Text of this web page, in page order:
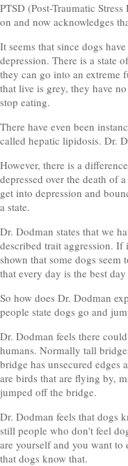
PTSD (Post-Traumatic
on and now acknowledges
It seems that since dogs
depression. There is a state
they can go into an extreme
that live is grey, they have
stop eating.
There have even been
called hepatic lipidosis. Dr.
However, there is a
depressed over the death of
get into depression and
a state.
Dr. Dodman states that we
described trait aggression.
shown that some dogs
that every day is the best
So how does Dr. Dodman
people state dogs go and
Dr. Dodman feels there
humans. Normally tall
bridge has unsecured edges
are birds that are flying by,
jumped off the bridge.
Dr. Dodman feels that dogs
still people who don't feel
are yourself and you want
that dogs know that.